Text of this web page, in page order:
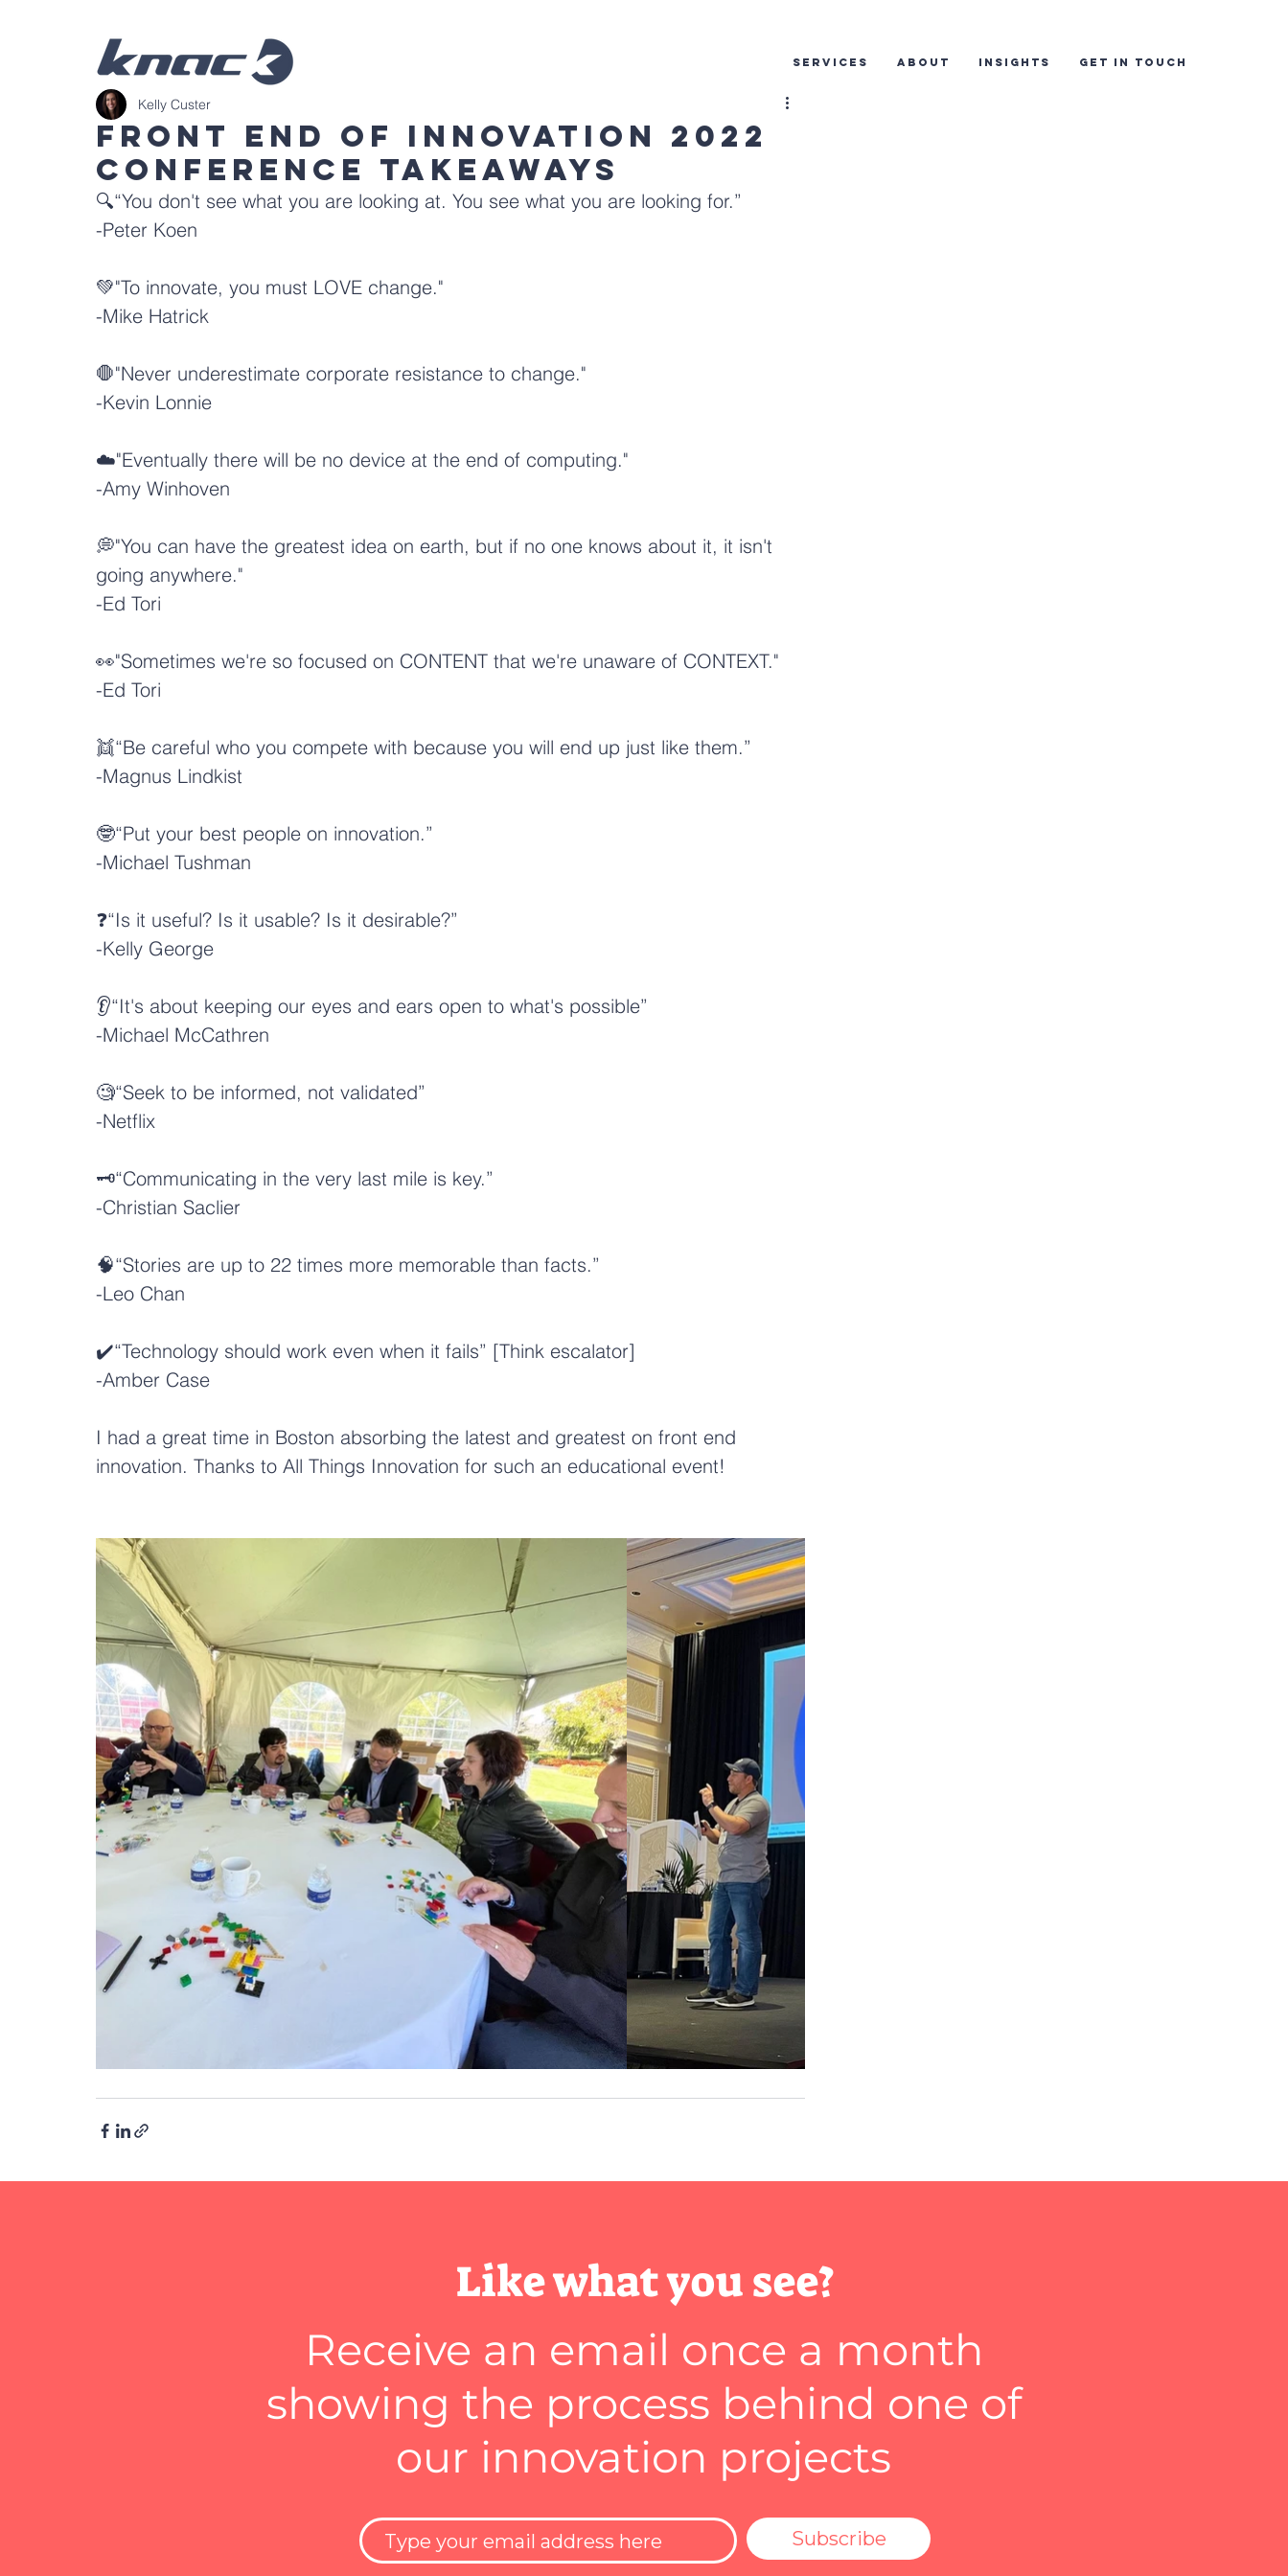
SERVICES ABOUT INSIGHTS GET IN TOUCH
Front End of Innovation 2022
Conference Takeaways
Kelly Custer
🔍“You don't see what you are looking at. You see what you are looking for.”
-Peter Koen
💚"To innovate, you must LOVE change."
-Mike Hatrick
🛑"Never underestimate corporate resistance to change."
-Kevin Lonnie
☁️"Eventually there will be no device at the end of computing."
-Amy Winhoven
💭"You can have the greatest idea on earth, but if no one knows about it, it isn't
going anywhere."
-Ed Tori
👀"Sometimes we're so focused on CONTENT that we're unaware of CONTEXT."
-Ed Tori
👯“Be careful who you compete with because you will end up just like them.”
-Magnus Lindkist
🤓“Put your best people on innovation.”
-Michael Tushman
❓“Is it useful? Is it usable? Is it desirable?”
-Kelly George
👂“It's about keeping our eyes and ears open to what's possible”
-Michael McCathren
🧐“Seek to be informed, not validated”
-Netflix
🗝️“Communicating in the very last mile is key.”
-Christian Saclier
🧠“Stories are up to 22 times more memorable than facts.”
-Leo Chan
✔️“Technology should work even when it fails” [Think escalator]
-Amber Case
I had a great time in Boston absorbing the latest and greatest on front end
innovation. Thanks to All Things Innovation for such an educational event!
Like what you see?
Receive an email once a month
showing the process behind one of
our innovation projects